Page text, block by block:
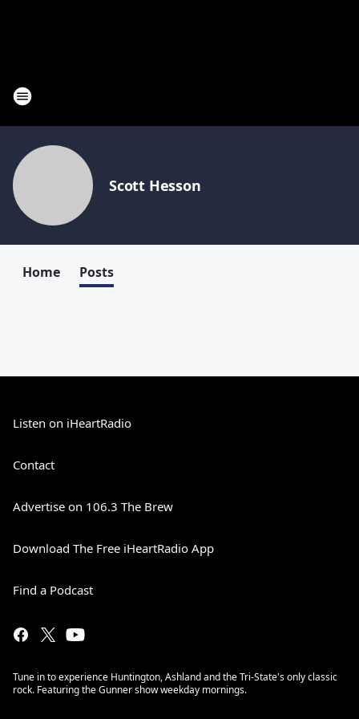
Scott Hesson
Home Posts
Listen on iHeartRadio
Contact
Advertise on 106.3 The Brew
Download The Free iHeartRadio App
Find a Podcast
Tune in to experience Huntington, Ashland and the Tri-State's only classic
rock. Featuring the Gunner show weekday mornings.